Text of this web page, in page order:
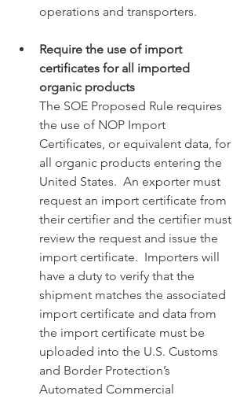
operations and transporters.
Require the use of import
certificates for all imported
organic products
The SOE Proposed Rule requires
the use of NOP Import
Certificates, or equivalent data, for
all organic products entering the
United States.  An exporter must
request an import certificate from
their certifier and the certifier must
review the request and issue the
import certificate.  Importers will
have a duty to verify that the
shipment matches the associated
import certificate and data from
the import certificate must be
uploaded into the U.S. Customs
and Border Protection’s
Automated Commercial